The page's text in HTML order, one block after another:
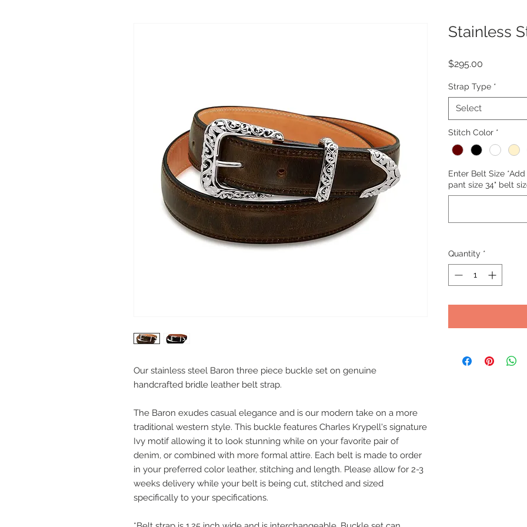
Our stainless steel Baron three piece buckle set on genuine
handcrafted bridle leather belt strap.
The Baron exudes casual elegance and is our modern take on a more
traditional western style. This buckle features Charles Krypell's signature
Ivy motif allowing it to look stunning while on your favorite pair of
denim, or combined with more formal attire. Each belt is made to order
in your preferred color leather, stitching and length. Please allow for 2-3
weeks delivery while your belt is being cut, stitched and sized
specifically to your specifications.
Stainless
$295.00
Strap Type *
Select
Stitch Color *
Enter Belt Size
pant size 34" belt
Quantity *